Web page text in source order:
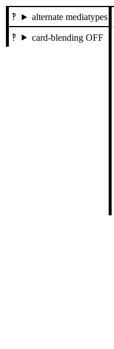
alternate mediatypes
card-blending OFF